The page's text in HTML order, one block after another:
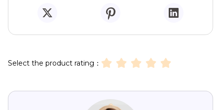
Select the product rating：